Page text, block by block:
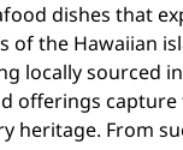
dishes that
of the Hawaiian
locally sourced
offerings capture
heritage. From